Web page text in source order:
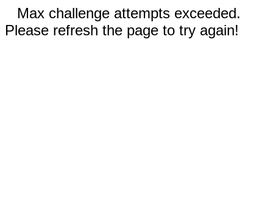
Max challenge attempts exceeded.
Please refresh the page to try again!